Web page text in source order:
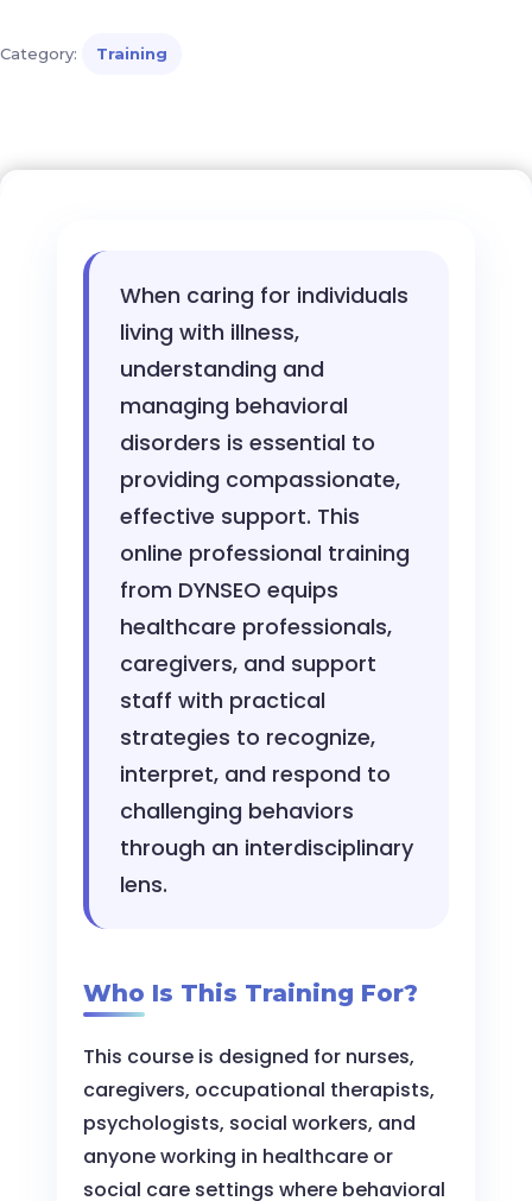
Category: Training
When caring for individuals
living with illness,
understanding and
managing behavioral
disorders is essential to
providing compassionate,
effective support. This
online professional training
from DYNSEO equips
healthcare professionals,
caregivers, and support
staff with practical
strategies to recognize,
interpret, and respond to
challenging behaviors
through an interdisciplinary
lens.
Who Is This Training For?
This course is designed for nurses,
caregivers, occupational therapists,
psychologists, social workers, and
anyone working in healthcare or
social care settings where behavioral